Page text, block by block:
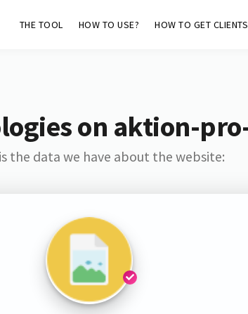
THE TOOL HOW TO USE? HOW TO GET
on aktion-
the data we have about the website: